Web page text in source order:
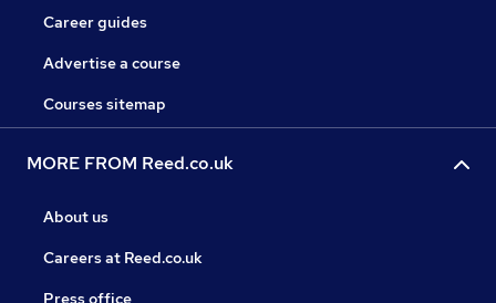
Career guides
Advertise a course
Courses sitemap
MORE FROM Reed.co.uk
About us
Careers at Reed.co.uk